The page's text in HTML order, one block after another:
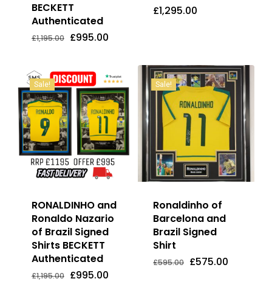
BECKETT
Authenticated
£1,195.00 Original
£995.00Current
£995.00.
Original
Price
Was:
£995.00Current
Price
Is:
£1,295.00
Sale!
RONALDINHO and
Ronaldo Nazario
of Brazil Signed
Shirts BECKETT
Authenticated
£1,195.00 Original
£995.00Current
Original
Price
Was:
£995.00Current
Price
Is:
Sale!
Ronaldinho of
Barcelona and
Brazil Signed
Shirt
£595.00 Original
£575.00
Original
£ 575.00Current